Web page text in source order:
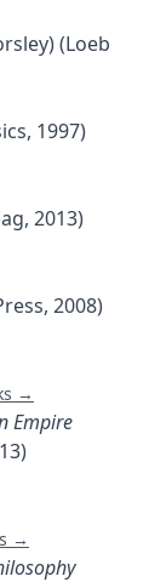
(Loeb
1997)
2013)
2008)
→
Empire
→